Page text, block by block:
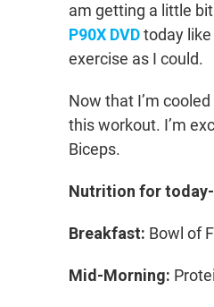
am getting a little
P90X DVDtoday
exercise as I could.
Now that I’m
this workout. I’m
Biceps.
Nutrition for today-
Breakfast: Bowl of
Mid-Morning: